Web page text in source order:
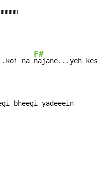
na
F#
najane...yeh kesi
bheegi yadeeein